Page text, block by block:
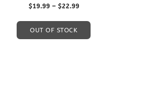
$19.99 – $22.99Price
$19.99
through
OUT OF STOCK